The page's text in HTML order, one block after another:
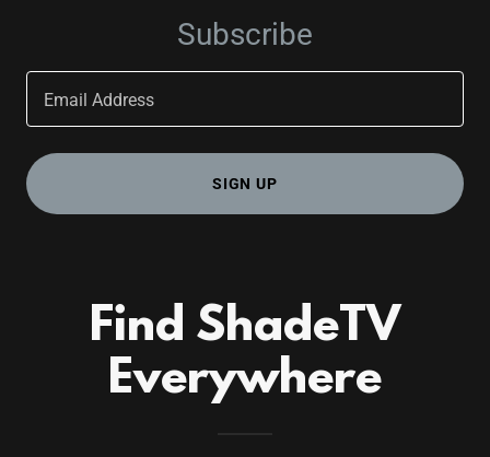
Subscribe
Email Address
SIGN UP
Find ShadeTV
Everywhere